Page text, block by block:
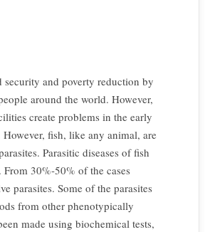
and poverty reduction by
around the world. However,
create problems in the early
fish, like any animal, are
Parasitic diseases of fish
30%-50% of the cases
parasites. Some of the parasites
from other phenotypically
made using biochemical tests,